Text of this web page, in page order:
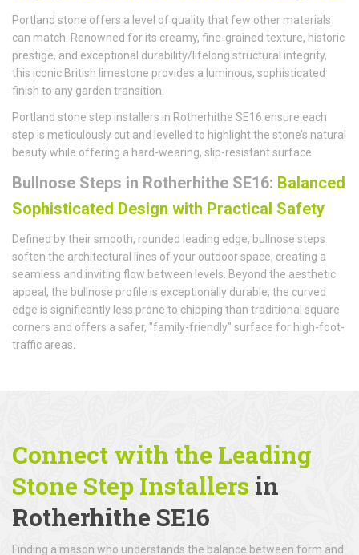
Portland stone offers a level of quality that few other materials
can match. Renowned for its creamy, fine-grained texture, historic
prestige, and exceptional durability/lifelong structural integrity,
this iconic British limestone provides a luminous, sophisticated
finish to any garden transition.
Portland stone step installers in Rotherhithe SE16 ensure each
step is meticulously cut and levelled to highlight the stone’s natural
beauty while offering a hard-wearing, slip-resistant surface.
Bullnose Steps in Rotherhithe SE16: Balanced
Sophisticated Design with Practical Safety
Defined by their smooth, rounded leading edge, bullnose steps
soften the architectural lines of your outdoor space, creating a
seamless and inviting flow between levels. Beyond the aesthetic
appeal, the bullnose profile is exceptionally durable; the curved
edge is significantly less prone to chipping than traditional square
corners and offers a safer, "family-friendly" surface for high-foot-
traffic areas.
Connect with the Leading
Stone Step Installers in
Rotherhithe SE16
Finding a mason who understands the balance between form and